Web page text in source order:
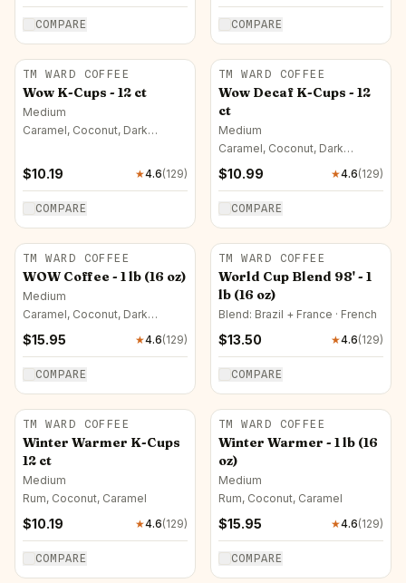
COMPARE COMPARE
TM WARD COFFEE
Wow K-Cups - 12 ct
Medium
Caramel, Coconut, Dark
$10.19 ★4.6(129)
COMPARE
TM WARD COFFEE
Wow Decaf K-Cups - 12
ct
Medium
Caramel, Coconut, Dark
$10.99 ★4.6(129)
COMPARE
TM WARD COFFEE
WOW Coffee - 1 lb (16 oz)
Medium
Caramel, Coconut, Dark
$15.95 ★4.6(129)
COMPARE
TM WARD COFFEE
World Cup Blend 98' - 1
lb (16 oz)
Blend: Brazil + France · French
$13.50 ★4.6(129)
COMPARE
TM WARD COFFEE
Winter Warmer K-Cups
12 ct
Medium
Rum, Coconut, Caramel
$10.19 ★4.6(129)
COMPARE
TM WARD COFFEE
Winter Warmer - 1 lb (16
oz)
Medium
Rum, Coconut, Caramel
$15.95 ★4.6(129)
COMPARE